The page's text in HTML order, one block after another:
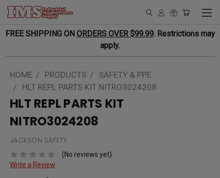
FREE SHIPPING ON ORDERS OVER $99.99. Restrictions may
apply.
HOME PRODUCTS
SAFETY & PPE
HLT REPL PARTS KIT NITRO3024208
HLT REPL PARTS KIT
NITRO3024208
JACKSON SAFETY
(No reviews yet)
Write a Review